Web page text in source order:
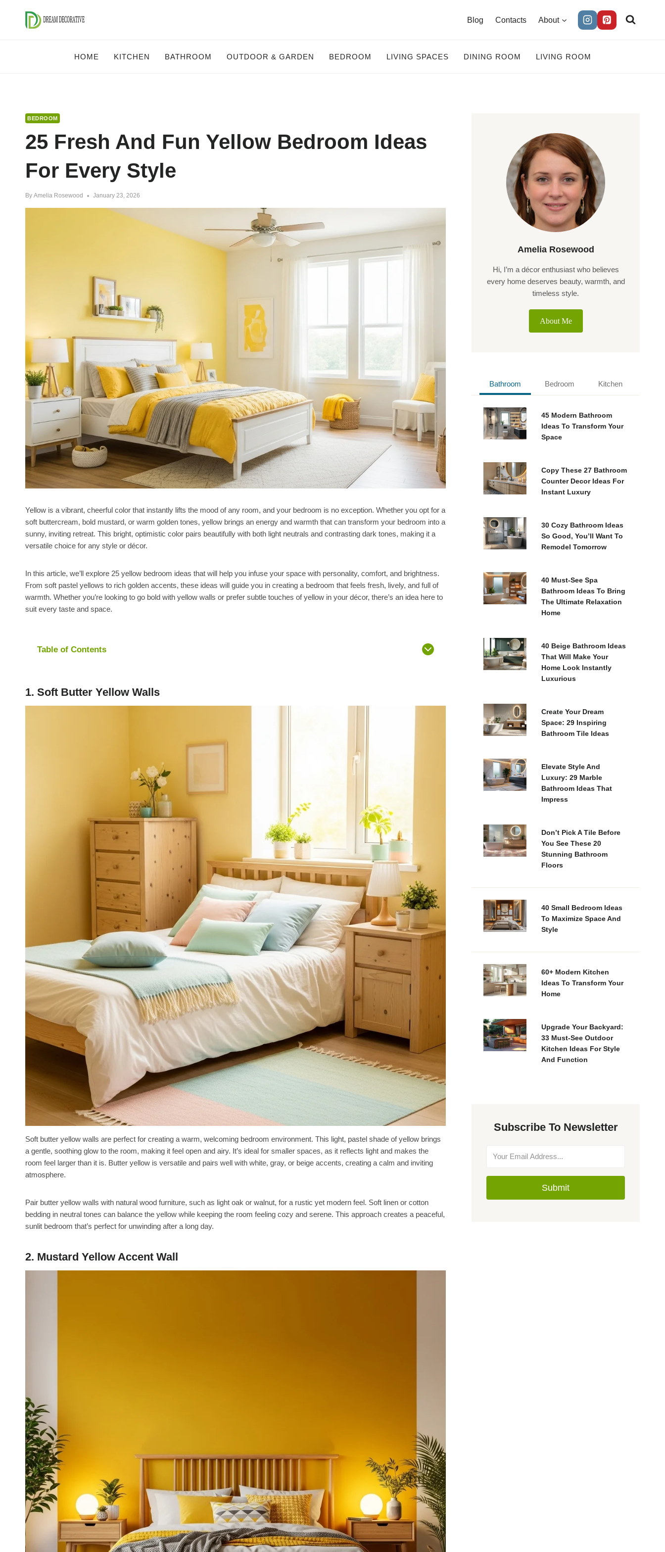
Blog Contacts About
HOME KITCHEN BATHROOM OUTDOOR & GARDEN BEDROOM LIVING SPACES DINING ROOM LIVING ROOM
BEDROOM
25 Fresh And Fun Yellow Bedroom Ideas
For Every Style
By Amelia Rosewood January 23, 2026
Yellow is a vibrant, cheerful color that instantly lifts the mood of any room, and your bedroom is no exception. Whether you opt for a
soft buttercream, bold mustard, or warm golden tones, yellow brings an energy and warmth that can transform your bedroom into a
sunny, inviting retreat. This bright, optimistic color pairs beautifully with both light neutrals and contrasting dark tones, making it a
versatile choice for any style or décor.
In this article, we’ll explore 25 yellow bedroom ideas that will help you infuse your space with personality, comfort, and brightness.
From soft pastel yellows to rich golden accents, these ideas will guide you in creating a bedroom that feels fresh, lively, and full of
warmth. Whether you’re looking to go bold with yellow walls or prefer subtle touches of yellow in your décor, there’s an idea here to
suit every taste and space.
Table of Contents
1. Soft Butter Yellow Walls
Soft butter yellow walls are perfect for creating a warm, welcoming bedroom environment. This light, pastel shade of yellow brings
a gentle, soothing glow to the room, making it feel open and airy. It’s ideal for smaller spaces, as it reflects light and makes the
room feel larger than it is. Butter yellow is versatile and pairs well with white, gray, or beige accents, creating a calm and inviting
atmosphere.
Pair butter yellow walls with natural wood furniture, such as light oak or walnut, for a rustic yet modern feel. Soft linen or cotton
bedding in neutral tones can balance the yellow while keeping the room feeling cozy and serene. This approach creates a peaceful,
sunlit bedroom that’s perfect for unwinding after a long day.
2. Mustard Yellow Accent Wall
Amelia Rosewood
Hi, I’m a décor enthusiast who believes
every home deserves beauty, warmth, and
timeless style.
About Me
Bathroom Bedroom Kitchen
45 Modern Bathroom
Ideas To Transform Your
Space
Copy These 27 Bathroom
Counter Decor Ideas For
Instant Luxury
30 Cozy Bathroom Ideas
So Good, You’ll Want To
Remodel Tomorrow
40 Must-See Spa
Bathroom Ideas To Bring
The Ultimate Relaxation
Home
40 Beige Bathroom Ideas
That Will Make Your
Home Look Instantly
Luxurious
Create Your Dream
Space: 29 Inspiring
Bathroom Tile Ideas
Elevate Style And
Luxury: 29 Marble
Bathroom Ideas That
Impress
Don’t Pick A Tile Before
You See These 20
Stunning Bathroom
Floors
40 Small Bedroom Ideas
To Maximize Space And
Style
60+ Modern Kitchen
Ideas To Transform Your
Home
Upgrade Your Backyard:
33 Must-See Outdoor
Kitchen Ideas For Style
And Function
Subscribe To Newsletter
Submit